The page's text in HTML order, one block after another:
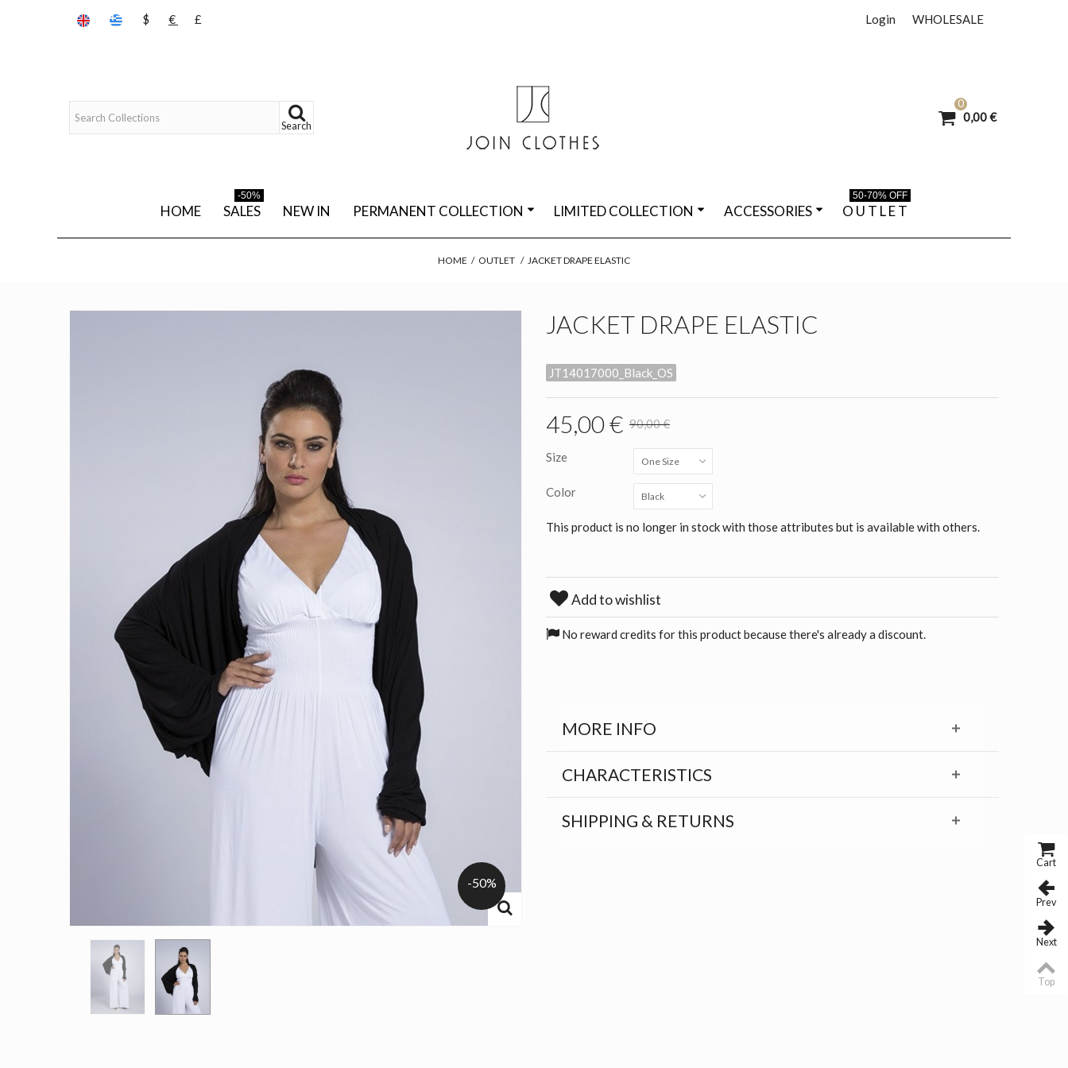
WHOLESALE
Login
$ € £
Search
0
0,00 €
HOME SALES
-50%
NEW IN PERMANENT COLLECTION LIMITED COLLECTION ACCESSORIES O U T L E T
50-70% OFF
HOME / OUTLET / JACKET DRAPE ELASTIC
-50%
JACKET DRAPE ELASTIC
JT14017000_Black_OS
45,00 € 90,00 €
Size One Size
Color Black
This product is no longer in stock with those attributes but is available with others.
Add to wishlist
No reward credits for this product because there's already a discount.
MORE INFO
CHARACTERISTICS
SHIPPING & RETURNS
Cart
Prev
Next
Top